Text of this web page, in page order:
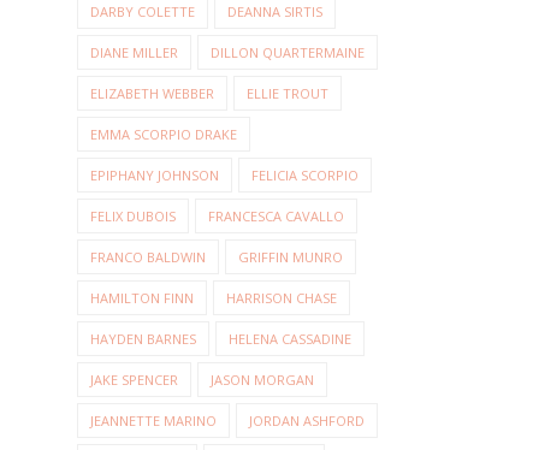
DARBY COLETTE DEANNA SIRTIS
DIANE MILLER DILLON QUARTERMAINE
ELIZABETH WEBBER ELLIE TROUT
EMMA SCORPIO DRAKE
EPIPHANY JOHNSON FELICIA SCORPIO
FELIX DUBOIS FRANCESCA CAVALLO
FRANCO BALDWIN GRIFFIN MUNRO
HAMILTON FINN HARRISON CHASE
HAYDEN BARNES HELENA CASSADINE
JAKE SPENCER JASON MORGAN
JEANNETTE MARINO JORDAN ASHFORD